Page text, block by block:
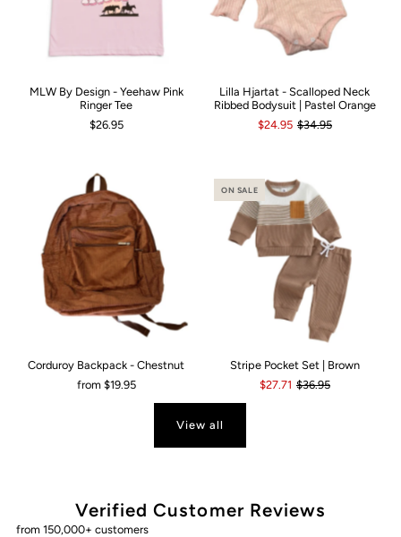
MLW By Design - Yeehaw Pink
Ringer Tee
$26.95
Lilla Hjartat - Scalloped Neck
Ribbed Bodysuit | Pastel Orange
$24.95 $34.95
Corduroy Backpack - Chestnut
from $19.95
ON SALE
Stripe Pocket Set | Brown
$27.71 $36.95
View all
Verified Customer Reviews
from 150,000+ customers